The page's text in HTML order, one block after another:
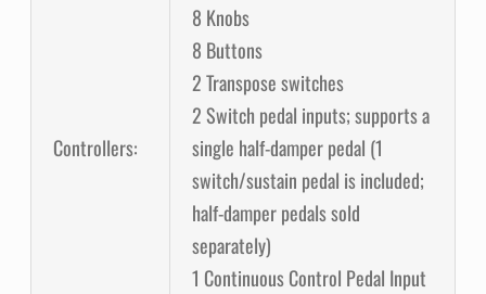
Controllers:
8 Knobs
8 Buttons
2 Transpose switches
2 Switch pedal inputs; supports a
single half-damper pedal (1
switch/sustain pedal is included;
half-damper pedals sold
separately)
1 Continuous Control Pedal Input